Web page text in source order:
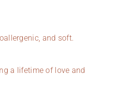
and soft.
a lifetime of love and